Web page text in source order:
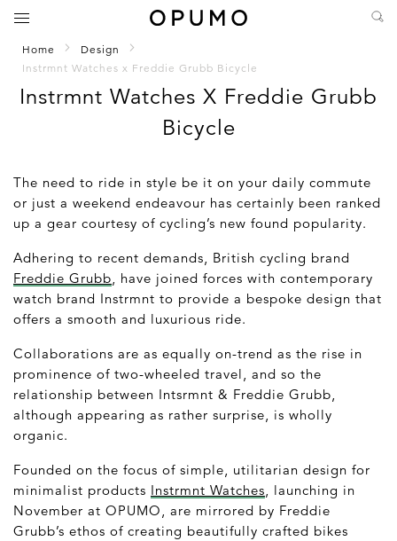
Home
Design
Instrmnt Watches x Freddie Grubb Bicycle
Instrmnt Watches X Freddie Grubb
Bicycle
The need to ride in style be it on your daily commute
or just a weekend endeavour has certainly been ranked
up a gear courtesy of cycling’s new found popularity.
Adhering to recent demands, British cycling brand
Freddie Grubb , have joined forces with contemporary
watch brand Instrmnt to provide a bespoke design that
offers a smooth and luxurious ride.
Collaborations are as equally on-trend as the rise in
prominence of two-wheeled travel, and so the
relationship between Intsrmnt & Freddie Grubb,
although appearing as rather surprise, is wholly
organic.
Founded on the focus of simple, utilitarian design for
minimalist products Instrmnt Watches , launching in
November at OPUMO, are mirrored by Freddie
Grubb’s ethos of creating beautifully crafted bikes